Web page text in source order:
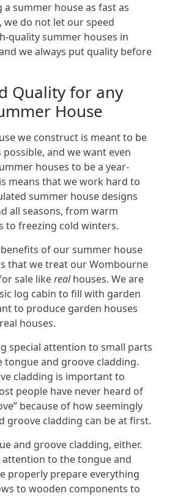
summer house as fast as
we do not let our speed
quality summer houses in
we always put quality before
Quality for any
House
we construct is meant to be
and we want even
houses to be a year-
means that we work hard to
summer house designs
all seasons, from warm
to freezing cold winters.
of our summer house
that we treat our Wombourne
sale likerealhouses. We are
log cabin to fill with garden
to produce garden houses
houses.
special attention to small parts
tongue and groove cladding.
cladding is important to
people have never heard of
because of how seemingly
groove cladding can be at first.
and groove cladding, either.
attention to the tongue and
properly prepare everything
to wooden components to